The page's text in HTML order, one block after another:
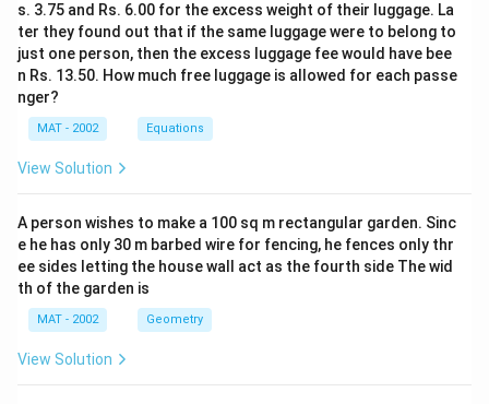
s. 3.75 and Rs. 6.00 for the excess weight of their luggage. La
ter they found out that if the same luggage were to belong to
just one person, then the excess luggage fee would have bee
n Rs. 13.50. How much free luggage is allowed for each passe
nger?
MAT - 2002 Equations
View Solution
A person wishes to make a 100 sq m rectangular garden. Sinc
e he has only 30 m barbed wire for fencing, he fences only thr
ee sides letting the house wall act as the fourth side The wid
th of the garden is
MAT - 2002 Geometry
View Solution